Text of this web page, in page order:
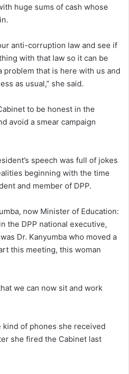
huge sums of cash whose
anti-corruption law and see if
with that law so it can be
problem that is here with us and
as usual,” she said.
to be honest in the
avoid a smear campaign
speech was full of jokes
beginning with the time
and member of DPP.
now Minister of Education:
the DPP national executive,
Dr. Kanyumba who moved a
this meeting, this woman
we can now sit and work
of phones she received
she fired the Cabinet last